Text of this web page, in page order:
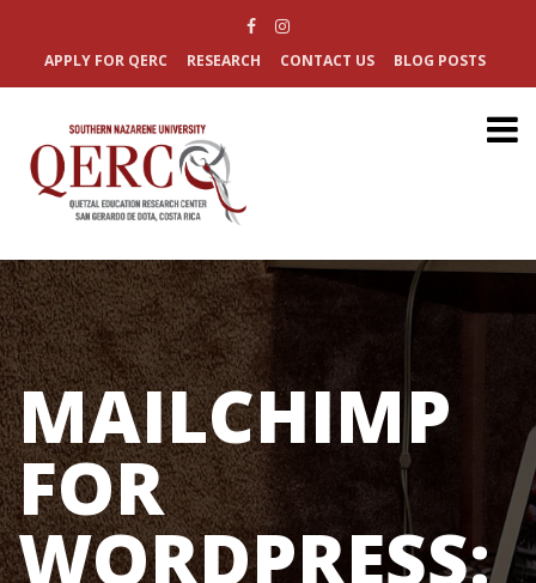
APPLY FOR QERC RESEARCH CONTACT US BLOG POSTS
MAILCHIMP
FOR
WORDPRESS: